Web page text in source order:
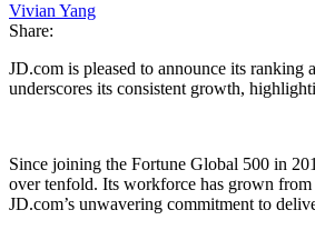
Vivian Yang
Share:
JD.com is pleased to announce its ranking
underscores its consistent growth,
Since joining the Fortune Global 500 in
over tenfold. Its workforce has grown
JD.com’s unwavering commitment to